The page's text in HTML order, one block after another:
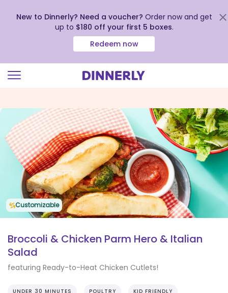
view
Accessibility
Statement
New to Dinnerly? Need a voucher? Order now and get
up to $180 off your first 5 boxes.
Redeem now
Customizable
Broccoli & Chicken Parm Hero & Italian
Salad
featuring Ready-to-Heat Chicken Cutlets!
UNDER 30 MINUTES POULTRY KID FRIENDLY